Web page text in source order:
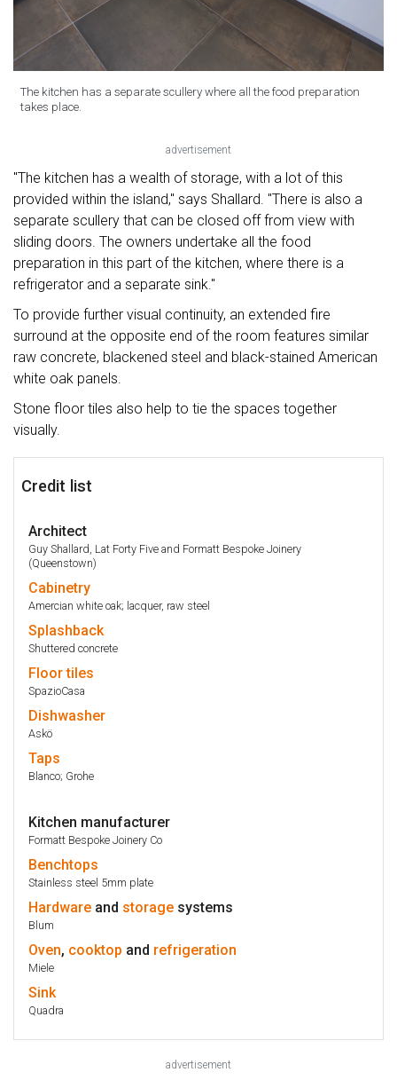
The kitchen has a separate scullery where all the food preparation
takes place.
advertisement
"The kitchen has a wealth of storage, with a lot of this
provided within the island," says Shallard. "There is also a
separate scullery that can be closed off from view with
sliding doors. The owners undertake all the food
preparation in this part of the kitchen, where there is a
refrigerator and a separate sink."
To provide further visual continuity, an extended fire
surround at the opposite end of the room features similar
raw concrete, blackened steel and black-stained American
white oak panels.
Stone floor tiles also help to tie the spaces together
visually.
Credit list
Architect
Guy Shallard, Lat Forty Five and Formatt Bespoke Joinery
(Queenstown)
Cabinetry
Amercian white oak; lacquer, raw steel
Splashback
Shuttered concrete
Floor tiles
SpazioCasa
Dishwasher
Askö
Taps
Blanco; Grohe
Kitchen manufacturer
Formatt Bespoke Joinery Co
Benchtops
Stainless steel 5mm plate
Hardware and storage systems
Blum
Oven, cooktop and refrigeration
Miele
Sink
Quadra
advertisement